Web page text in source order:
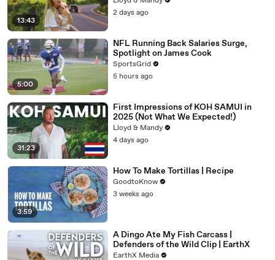
13:43
2 days ago
5:00
NFL Running Back Salaries Surge,
Spotlight on James Cook
SportsGrid
5 hours ago
31:23
First Impressions of KOH SAMUI in
2025 (Not What We Expected!)
Lloyd & Mandy
4 days ago
3:59
How To Make Tortillas | Recipe
GoodtoKnow
3 weeks ago
A Dingo Ate My Fish Carcass |
Defenders of the Wild Clip | EarthX
EarthX Media